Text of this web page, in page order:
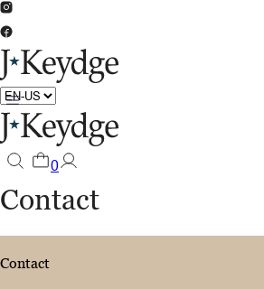
0
Contact
Contact